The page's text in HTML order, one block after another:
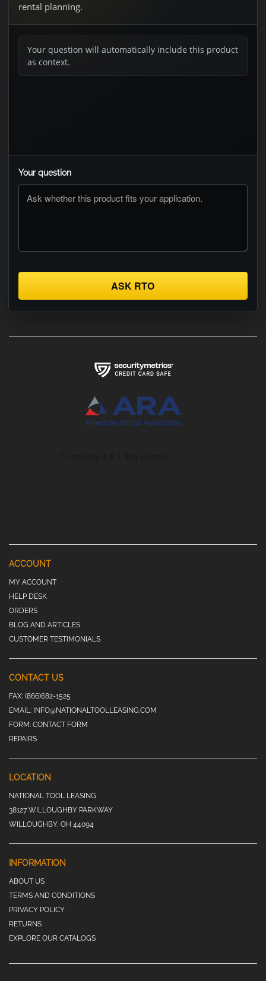
rental planning.
Your question will automatically include this product
as context.
Your question
ASK RTO
ACCOUNT
MY ACCOUNT
HELP DESK
ORDERS
BLOG AND ARTICLES
CUSTOMER TESTIMONIALS
CONTACT US
FAX: (866)682-1525
EMAIL: INFO@NATIONALTOOLLEASING.COM
FORM: CONTACT FORM
REPAIRS
LOCATION
NATIONAL TOOL LEASING
38127 WILLOUGHBY PARKWAY
WILLOUGHBY, OH 44094
INFORMATION
ABOUT US
TERMS AND CONDITIONS
PRIVACY POLICY
RETURNS
EXPLORE OUR CATALOGS